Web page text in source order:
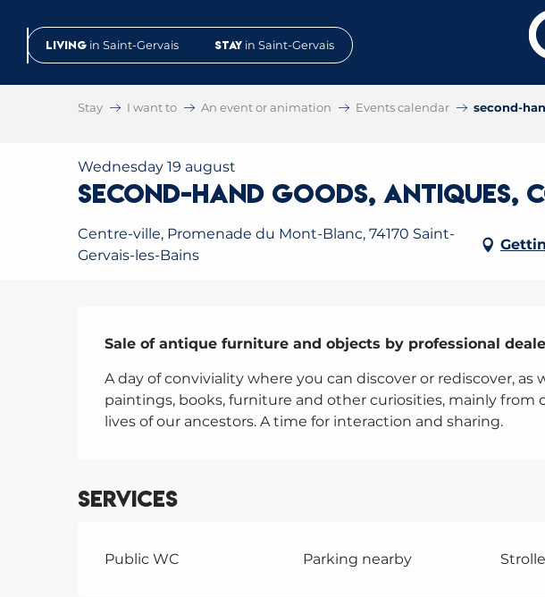
contenuLiving in Saint-Gervais Stay in Saint-Gervais
Stay I want to An event or animation Events calendar second-
Wednesday 19 august
second-hand goods, antiques,
Centre-ville, Promenade du Mont-Blanc, 74170 Saint-
Gervais-les-Bains
Description
Sale of antique furniture and objects by professional
A day of conviviality where you can discover or rediscover, as
paintings, books, furniture and other curiosities, mainly from
lives of our ancestors. A time for interaction and sharing.
Services
Public WC Parking nearby